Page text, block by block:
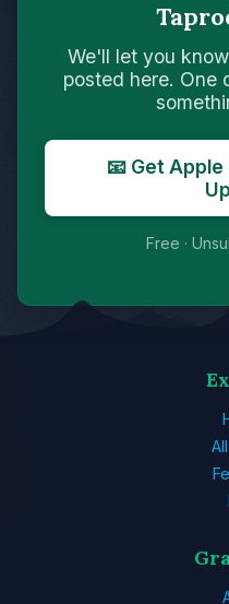
We'll let you
posted here. One
📧 Get
Free ·